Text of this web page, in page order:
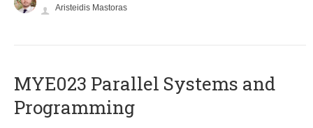
Aristeidis Mastoras
MYE023 Parallel Systems and
Programming